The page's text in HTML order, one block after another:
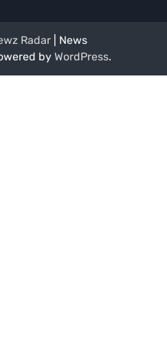
Radar | News
by WordPress.